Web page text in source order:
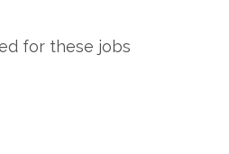
for these jobs